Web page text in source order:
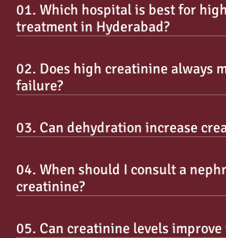
01. Which hospital is best for
treatment in Hyderabad?
02. Does high creatinine always
failure?
03. Can dehydration increase
04. When should I consult a
creatinine?
05. Can creatinine levels